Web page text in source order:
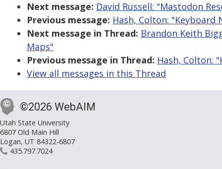
Next message: David Russell: "Mastodon
Previous message: Hash, Colton:
Next message in Thread: Brandon Keith
Maps"
Previous message in Thread: Hash, Colton:
View all messages in this Thread
©2026 WebAIM
Utah State University
6807 Old Main Hill
Logan, UT 84322-6807
435.797.7024